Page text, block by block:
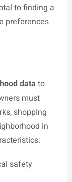
to finding a
preferences
data to
must
shopping
in
safety